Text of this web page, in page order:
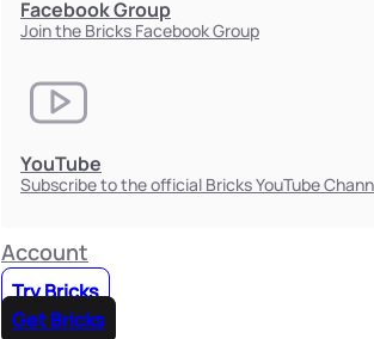
Facebook Group
Join the Bricks Facebook Group
YouTube
Subscribe to the official Bricks YouTube
Account
Try Bricks
Get Bricks